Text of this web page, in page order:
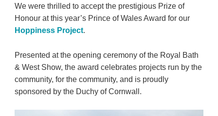
We were thrilled to accept the prestigious Prize of
Honour at this year’s Prince of Wales Award for our
Hoppiness Project.
Presented at the opening ceremony of the Royal Bath
& West Show, the award celebrates projects run by the
community, for the community, and is proudly
sponsored by the Duchy of Cornwall.